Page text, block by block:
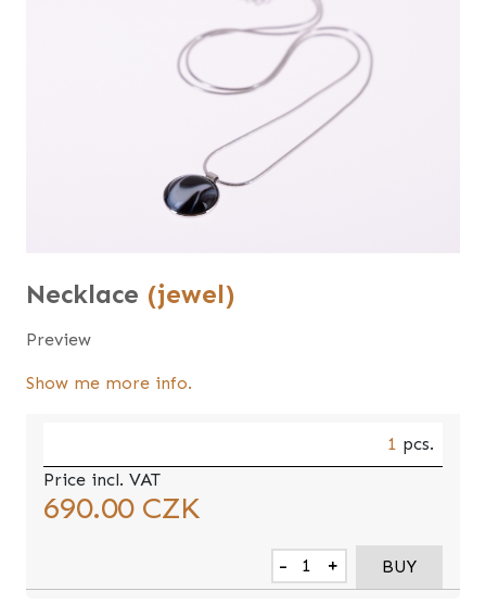
Necklace (jewel)
Preview
Show me more info.
1 pcs.
Price incl. VAT
690.00CZK
- + BUY